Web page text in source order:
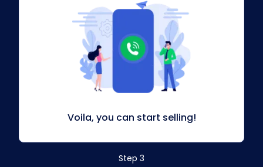
Voila, you can start selling!
Step 3